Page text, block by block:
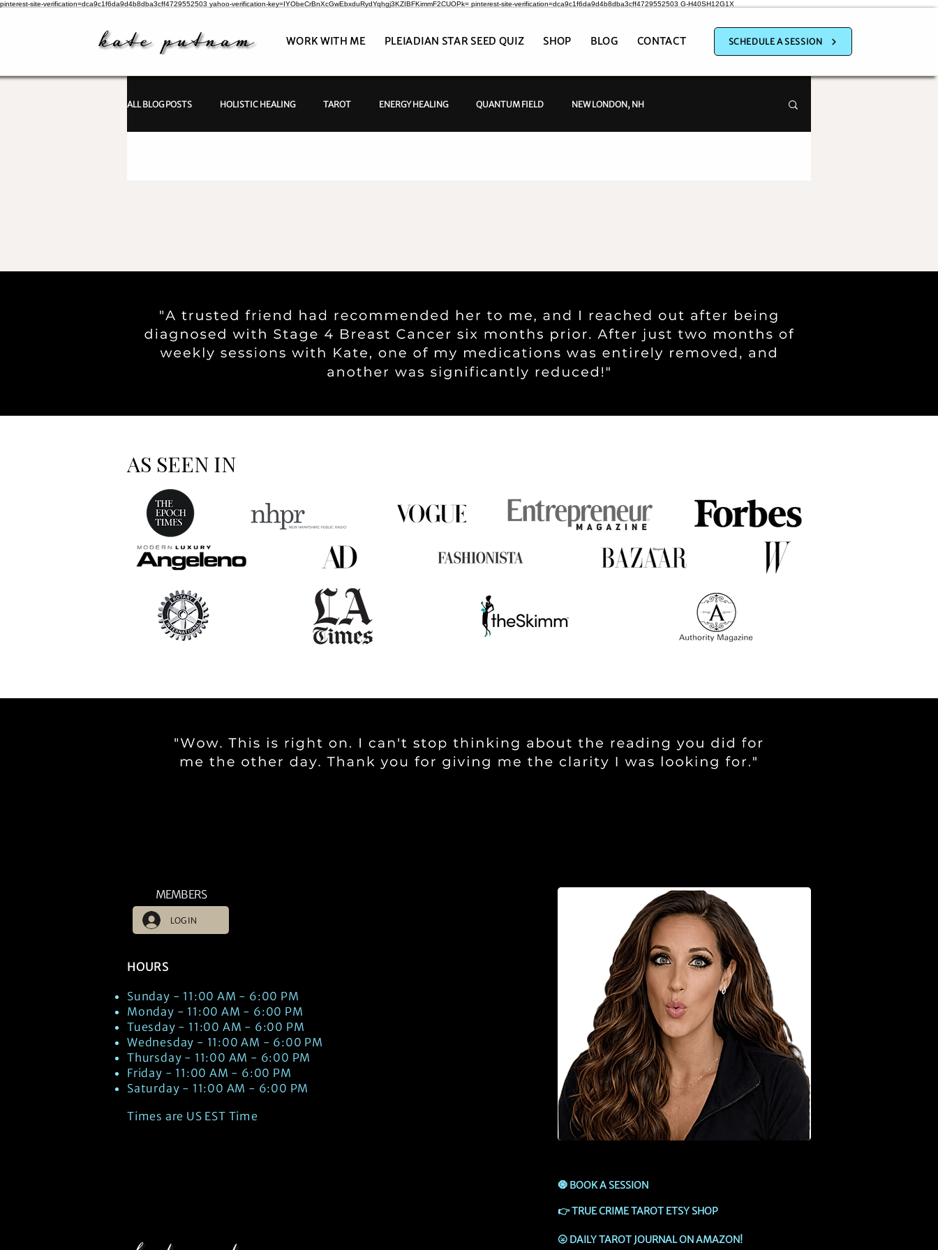
pinterest-site-verification=dca9c1f6da9d4b8dba3cff4729552503 yahoo-verification-key=IYObeCrBnXcGwEbxduRydYqhgj3KZIBFKimmF2CUOPk= pinterest-site-verification=dca9c1f6da9d4b8dba3cff4729552503 G-H40SH12G1X
WORK WITH ME PLEIADIAN STAR SEED QUIZ SHOP BLOG CONTACT SCHEDULE A SESSION
ALL BLOG POSTS HOLISTIC HEALING TAROT ENERGY HEALING QUANTUM FIELD NEW LONDON, NH
AS SEEN IN
MEMBERS
LOG IN
HOURS
Sunday - 11:00 AM - 6:00 PM
Monday - 11:00 AM - 6:00 PM
Tuesday - 11:00 AM - 6:00 PM
Wednesday - 11:00 AM - 6:00 PM
Thursday - 11:00 AM - 6:00 PM
Friday - 11:00 AM - 6:00 PM
Saturday - 11:00 AM - 6:00 PM
Times are US EST Time
🧿 BOOK A SESSION
👉TRUE CRIME TAROT ETSY SHOP
🌝 DAILY TAROT JOURNAL ON AMAZON!